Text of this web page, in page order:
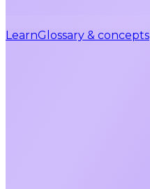
LearnGlossary & concepts